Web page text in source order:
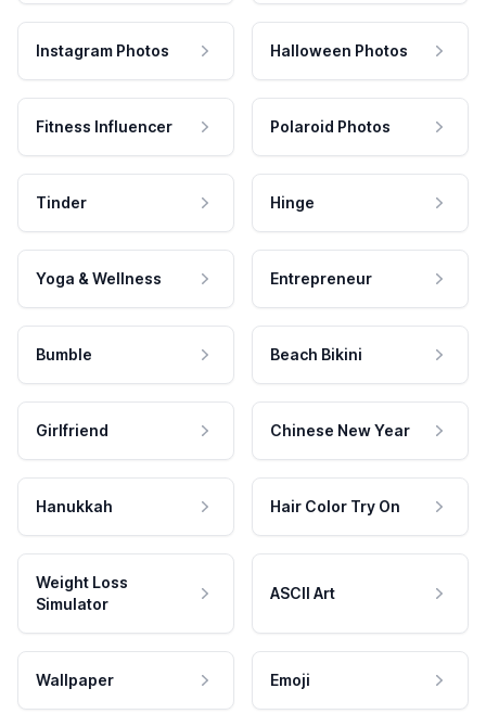
Instagram Photos Halloween Photos
Fitness Influencer Polaroid Photos
Tinder Hinge
Yoga & Wellness Entrepreneur
Bumble Beach Bikini
Girlfriend Chinese New Year
Hanukkah Hair Color Try On
Weight Loss
Simulator
ASCII Art
Wallpaper Emoji